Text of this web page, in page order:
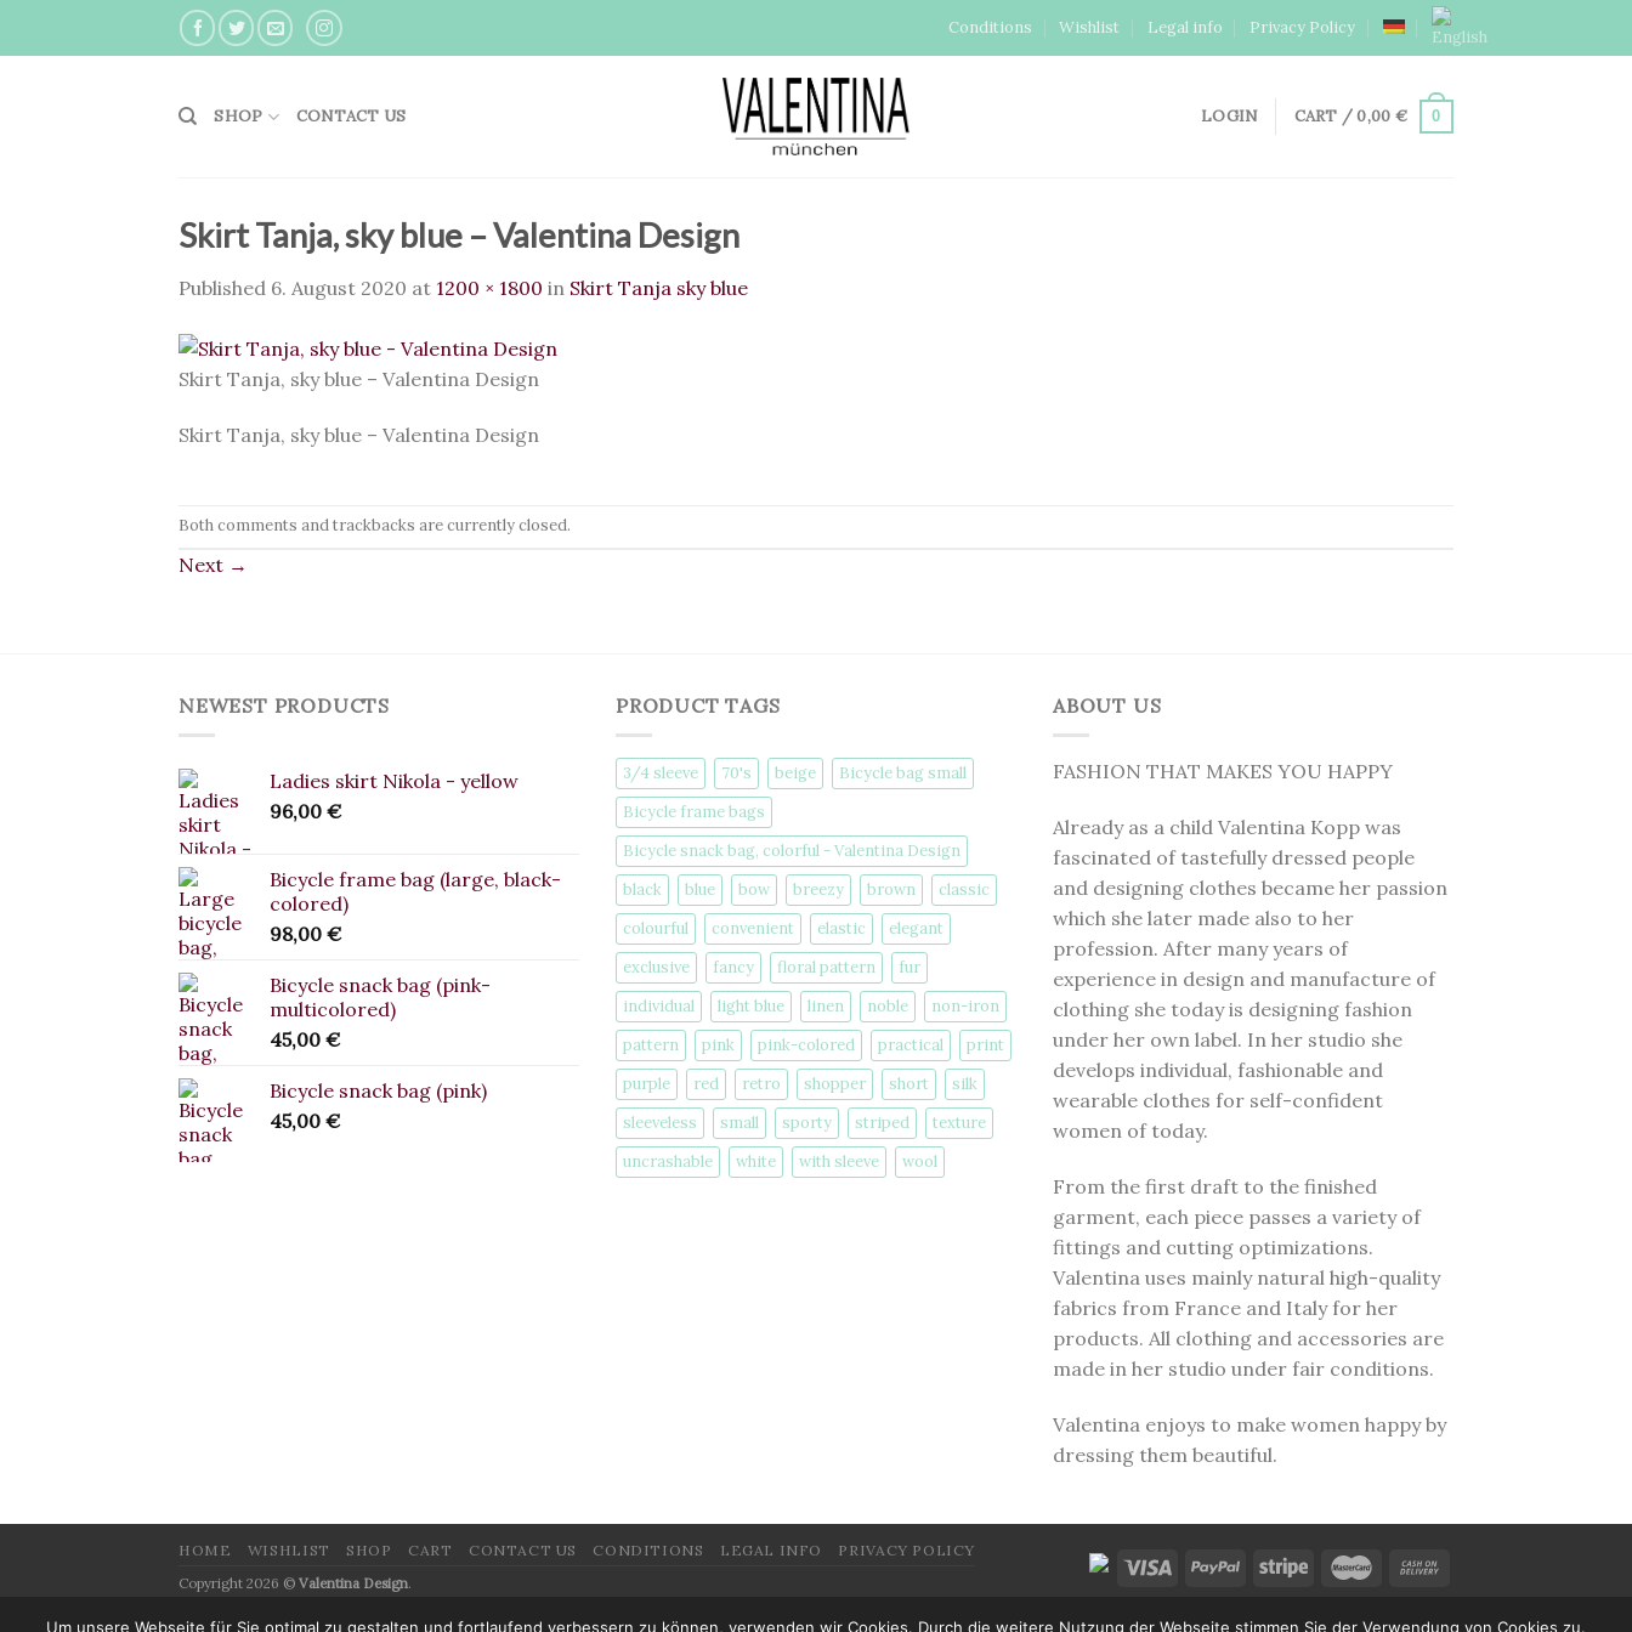
Conditions Wishlist Legal info Privacy Policy
SHOP CONTACT US LOGIN CART /0,00 € 0
Skirt Tanja, sky blue – Valentina Design
Published 6. August 2020 at 1200 × 1800 in Skirt Tanja sky blue
Skirt Tanja, sky blue – Valentina Design
Skirt Tanja, sky blue – Valentina Design
Both comments and trackbacks are currently closed.
Next →
NEWEST PRODUCTS
Ladies skirt Nikola - yellow
96,00 €
Bicycle frame bag (large, black-
colored)
98,00 €
Bicycle snack bag (pink-
multicolored)
45,00 €
Bicycle snack bag (pink)
45,00 €
PRODUCT TAGS
3/4 sleeve 70's beige
Bicycle bag small
Bicycle frame bags
Bicycle snack bag, colorful - Valentina Design
black
blue bow breezy brown
classic
colourful
convenient elastic
elegant
exclusive
fancy floral pattern
fur
individual
light blue linen noble
non-iron
pattern
pink pink-colored practical
print
purple
red retro shopper short
silk
sleeveless
small sporty striped
texture
uncrashable
white with sleeve wool
ABOUT US
FASHION THAT MAKES YOU HAPPY
Already as a child Valentina Kopp was
fascinated of tastefully dressed people
and designing clothes became her passion
which she later made also to her
profession. After many years of
experience in design and manufacture of
clothing she today is designing fashion
under her own label. In her studio she
develops individual, fashionable and
wearable clothes for self-confident
women of today.
From the first draft to the finished
garment, each piece passes a variety of
fittings and cutting optimizations.
Valentina uses mainly natural high-quality
fabrics from France and Italy for her
products. All clothing and accessories are
made in her studio under fair conditions.
Valentina enjoys to make women happy by
dressing them beautiful.
HOME WISHLIST SHOP CART CONTACT US CONDITIONS LEGAL INFO
PRIVACY POLICY
Copyright 2026 © Valentina Design.
Um unsere Webseite für Sie optimal zu gestalten und fortlaufend verbessern zu können, verwenden wir Cookies. Durch die weitere Nutzung der Webseite stimmen Sie der Verwendung von Cookies zu.